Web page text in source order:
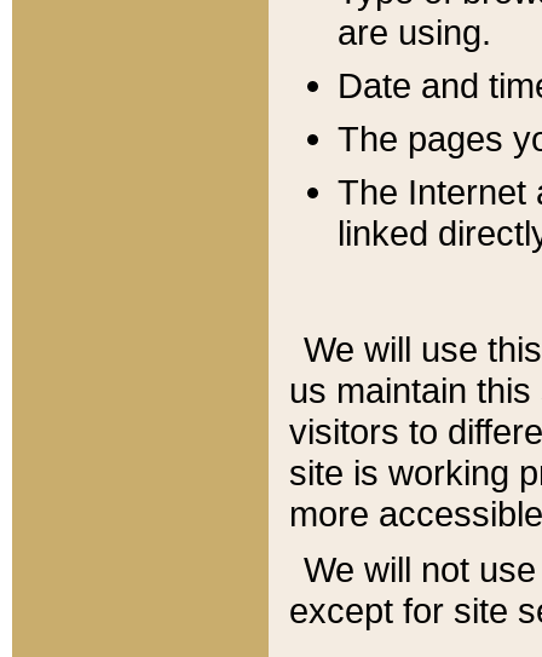
are using.
Date and
The pages
The Internet
linked
We will use
us maintain
visitors to
site is working
more
We will not
except for site